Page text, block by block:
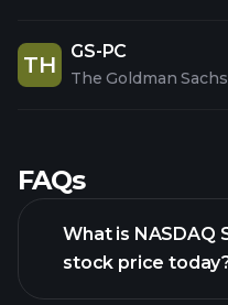
TH
GS-PC
FAQs
What is NASDAQ
stock price